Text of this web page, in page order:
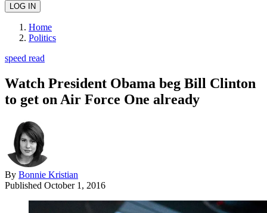
Home
Politics
speed read
Watch President Obama beg Bill Clinton
to get on Air Force One already
By Bonnie Kristian
Published October 1, 2016